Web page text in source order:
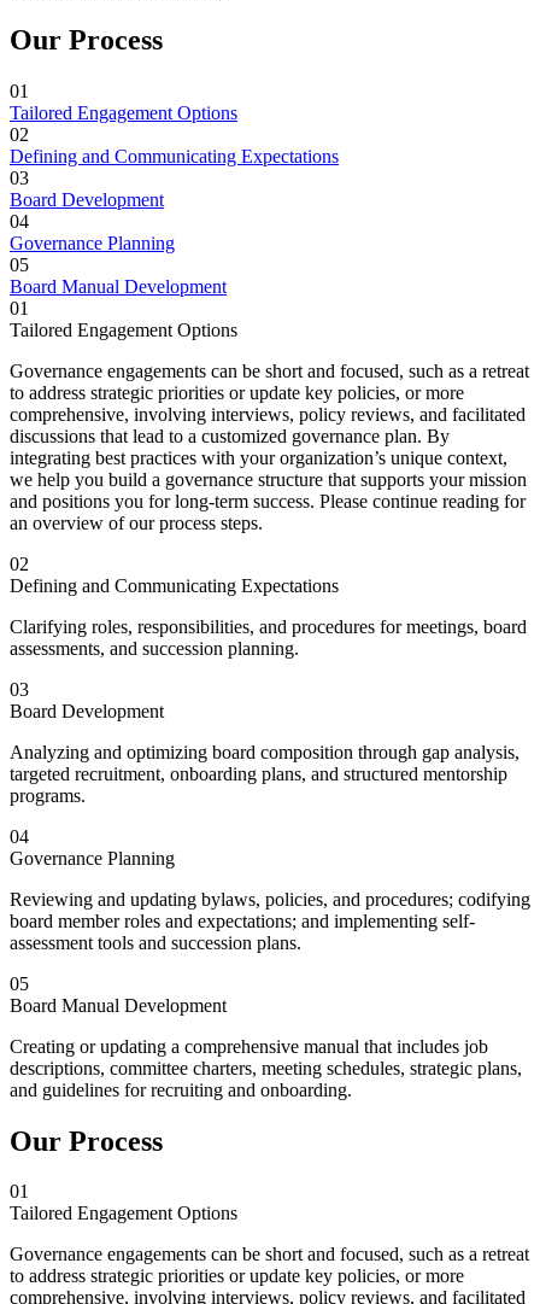
Our Process
01
Tailored Engagement Options
02
Defining and Communicating Expectations
03
Board Development
04
Governance Planning
05
Board Manual Development
01
Tailored Engagement Options
Governance engagements can be short and focused, such as a retreat
to address strategic priorities or update key policies, or more
comprehensive, involving interviews, policy reviews, and facilitated
discussions that lead to a customized governance plan. By
integrating best practices with your organization’s unique context,
we help you build a governance structure that supports your mission
and positions you for long-term success. Please continue reading for
an overview of our process steps.
02
Defining and Communicating Expectations
Clarifying roles, responsibilities, and procedures for meetings, board
assessments, and succession planning.
03
Board Development
Analyzing and optimizing board composition through gap analysis,
targeted recruitment, onboarding plans, and structured mentorship
programs.
04
Governance Planning
Reviewing and updating bylaws, policies, and procedures; codifying
board member roles and expectations; and implementing self-
assessment tools and succession plans.
05
Board Manual Development
Creating or updating a comprehensive manual that includes job
descriptions, committee charters, meeting schedules, strategic plans,
and guidelines for recruiting and onboarding.
Our Process
01
Tailored Engagement Options
Governance engagements can be short and focused, such as a retreat
to address strategic priorities or update key policies, or more
comprehensive, involving interviews, policy reviews, and facilitated